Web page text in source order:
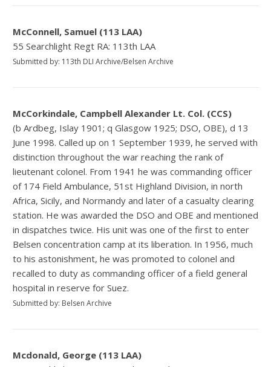
McConnell, Samuel (113 LAA)
55 Searchlight Regt RA: 113th LAA
Submitted by: 113th DLI Archive/Belsen Archive
McCorkindale, Campbell Alexander Lt. Col. (CCS)
(b Ardbeg, Islay 1901; q Glasgow 1925; DSO, OBE), d 13
June 1998. Called up on 1 September 1939, he served with
distinction throughout the war reaching the rank of
lieutenant colonel. From 1941 he was commanding officer
of 174 Field Ambulance, 51st Highland Division, in north
Africa, Sicily, and Normandy and later of a casualty clearing
station. He was awarded the DSO and OBE and mentioned
in dispatches twice. His unit was one of the first to enter
Belsen concentration camp at its liberation. In 1956, much
to his astonishment, he was promoted to colonel and
recalled to duty as commanding officer of a field general
hospital in reserve for Suez.
Submitted by: Belsen Archive
Mcdonald, George (113 LAA)